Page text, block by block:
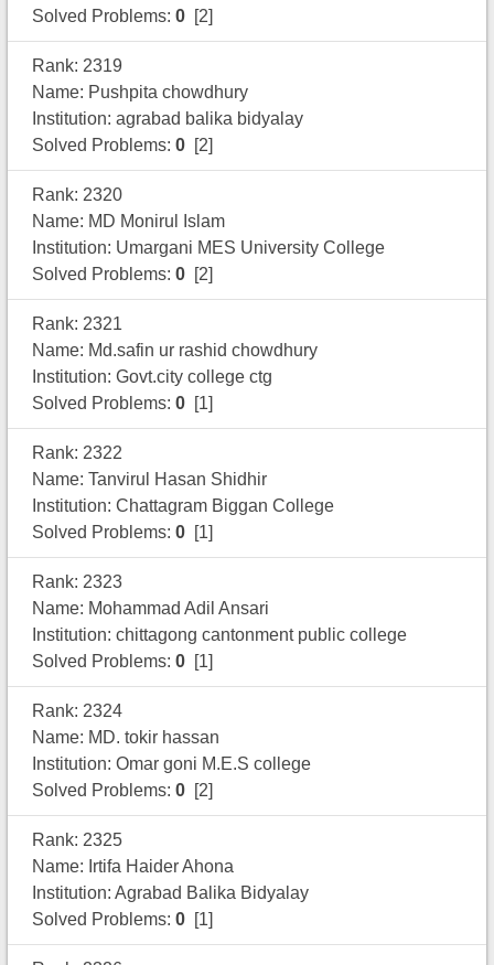
Solved Problems: 0[2]
Rank: 2319
Name: Pushpita chowdhury
Institution: agrabad balika bidyalay
Solved Problems: 0[2]
Rank: 2320
Name: MD Monirul Islam
Institution: Umargani MES University College
Solved Problems: 0[2]
Rank: 2321
Name: Md.safin ur rashid chowdhury
Institution: Govt.city college ctg
Solved Problems: 0[1]
Rank: 2322
Name: Tanvirul Hasan Shidhir
Institution: Chattagram Biggan College
Solved Problems: 0[1]
Rank: 2323
Name: Mohammad Adil Ansari
Institution: chittagong cantonment public college
Solved Problems: 0[1]
Rank: 2324
Name: MD. tokir hassan
Institution: Omar goni M.E.S college
Solved Problems: 0[2]
Rank: 2325
Name: Irtifa Haider Ahona
Institution: Agrabad Balika Bidyalay
Solved Problems: 0[1]